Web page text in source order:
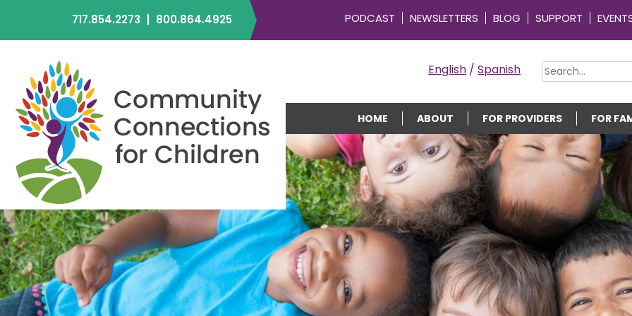
717.854.2273 800.864.4925 PODCAST NEWSLETTERS BLOG SUPPORT
COMMUNITY
English / Spanish
HOME ABOUT FOR PROVIDERS FOR